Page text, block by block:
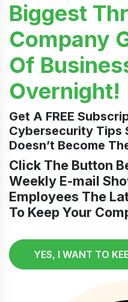
Biggest
Company
Of
Overnight!
Get A FREE
Cybersecurity Tips
Doesn’t Become
Click The Button
Weekly E-mail
Employees The
To Keep Your
YES, I WANT TO